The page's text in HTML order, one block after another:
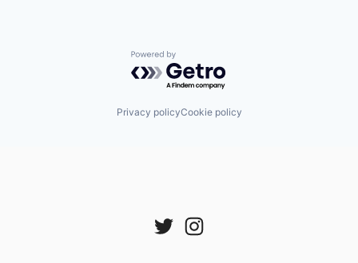
Powered by Getro.com
Privacy policyCookie policy